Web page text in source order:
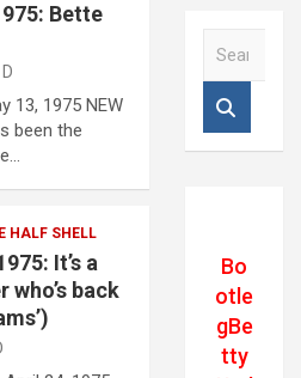
Bette
13, 1975 NEW
been the
HALF SHELL
It’s a
back
Bo
otle
gBe
tty